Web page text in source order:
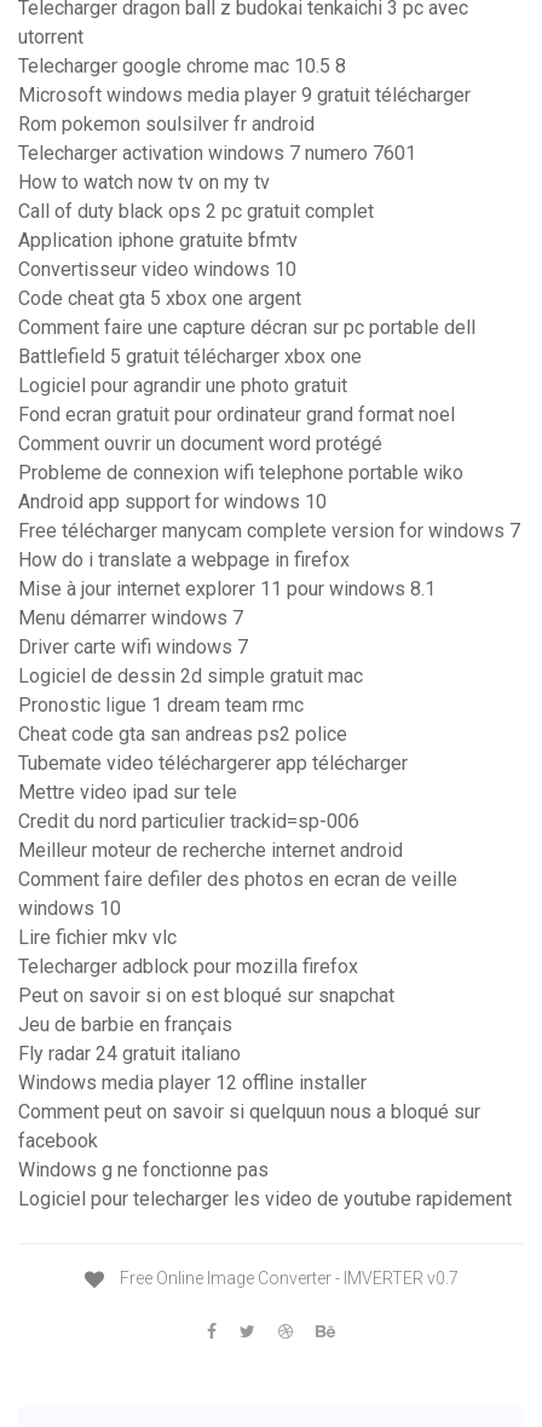
Telecharger dragon ball z budokai tenkaichi 3 pc avec
utorrent
Telecharger google chrome mac 10.5 8
Microsoft windows media player 9 gratuit télécharger
Rom pokemon soulsilver fr android
Telecharger activation windows 7 numero 7601
How to watch now tv on my tv
Call of duty black ops 2 pc gratuit complet
Application iphone gratuite bfmtv
Convertisseur video windows 10
Code cheat gta 5 xbox one argent
Comment faire une capture décran sur pc portable dell
Battlefield 5 gratuit télécharger xbox one
Logiciel pour agrandir une photo gratuit
Fond ecran gratuit pour ordinateur grand format noel
Comment ouvrir un document word protégé
Probleme de connexion wifi telephone portable wiko
Android app support for windows 10
Free télécharger manycam complete version for windows 7
How do i translate a webpage in firefox
Mise à jour internet explorer 11 pour windows 8.1
Menu démarrer windows 7
Driver carte wifi windows 7
Logiciel de dessin 2d simple gratuit mac
Pronostic ligue 1 dream team rmc
Cheat code gta san andreas ps2 police
Tubemate video téléchargerer app télécharger
Mettre video ipad sur tele
Credit du nord particulier trackid=sp-006
Meilleur moteur de recherche internet android
Comment faire defiler des photos en ecran de veille
windows 10
Lire fichier mkv vlc
Telecharger adblock pour mozilla firefox
Peut on savoir si on est bloqué sur snapchat
Jeu de barbie en français
Fly radar 24 gratuit italiano
Windows media player 12 offline installer
Comment peut on savoir si quelquun nous a bloqué sur
facebook
Windows g ne fonctionne pas
Logiciel pour telecharger les video de youtube rapidement
Free Online Image Converter - IMVERTER v0.7